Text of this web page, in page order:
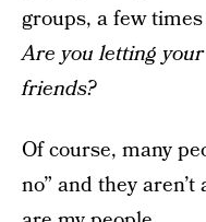
groups, a few
Are you letting
friends?
Of course, many
no” and they